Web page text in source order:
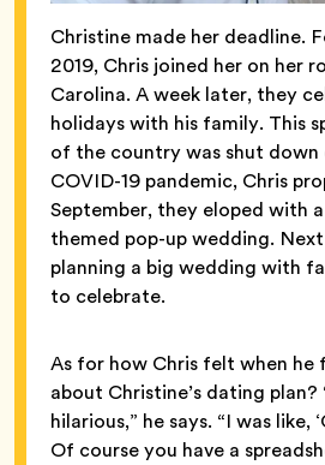
Christine made her deadline.
2019, Chris joined her on her
Carolina. A week later, they
holidays with his family. This
of the country was shut
COVID-19 pandemic, Chris
September, they eloped with
themed pop-up wedding.
planning a big wedding with
to celebrate.
As for how Chris felt when he
about Christine’s dating
hilarious,” he says. “I was like,
Of course you have a